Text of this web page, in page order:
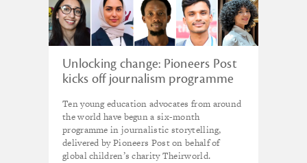
Unlocking change: Pioneers Post
kicks off journalism programme
Ten young education advocates from around
the world have begun a six-month
programme in journalistic storytelling,
delivered by Pioneers Post on behalf of
global children’s charity Theirworld.